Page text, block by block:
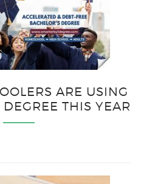
ARE USING
THIS YEAR